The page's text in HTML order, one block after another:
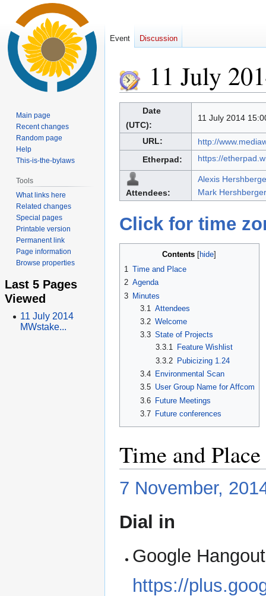
11 July
navigation
search
Date
(UTC):
11 July 2014
URL:
http://
Etherpad:
https://
Attendees:
Alexis
Mark Hershberger
Click for time
Contents
1
Time and Place
2 Agenda
3 Minutes
3.1 Attendees
3.2 Welcome
3.3 State of Projects
3.3.1 Feature Wishlist
3.3.2 Pubicizing 1.24
3.4
Environmental Scan
3.5 User Group Name for Affcom
3.6 Future Meetings
3.7
Future conferences
Time and Place
7 November,
Dial in
Google
https://
Event Discussion
Main page
Recent changes
Random page
Help
This-is-the-bylaws
Tools
What links here
Related changes
Special pages
Printable version
Permanent link
Page information
Browse properties
Last 5 Pages
Viewed
11 July 2014
MWstake...